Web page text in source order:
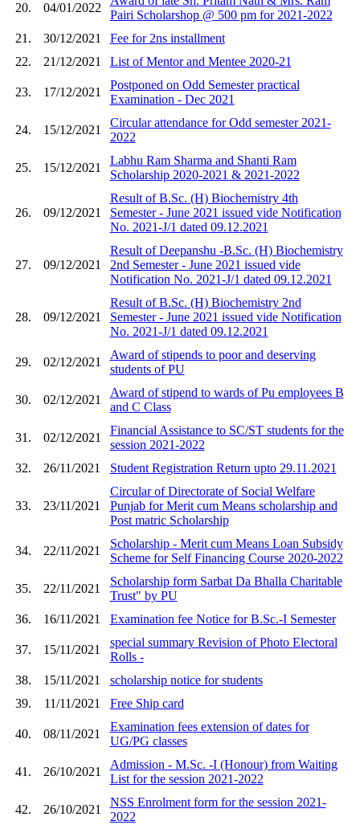
20. 04/01/2022
Pairi Scholarshop @ 500 pm for 2021-2022
21.
30/12/2021
Fee for 2ns installment
22.
21/12/2021 List of Mentor and Mentee 2020-21
23. 17/12/2021
Postponed on Odd Semester practical
Examination - Dec 2021
24. 15/12/2021
Circular attendance for Odd semester 2021-
2022
25. 15/12/2021
Labhu Ram Sharma and Shanti Ram
Scholarship 2020-2021 & 2021-2022
26. 09/12/2021
Result of B.Sc. (H) Biochemistry 4th
Semester - June 2021 issued vide Notification
No. 2021-J/1 dated 09.12.2021
27. 09/12/2021
Result of Deepanshu -B.Sc. (H) Biochemistry
2nd Semester - June 2021 issued vide
Notification No. 2021-J/1 dated 09.12.2021
28. 09/12/2021
Result of B.Sc. (H) Biochemistry 2nd
Semester - June 2021 issued vide Notification
No. 2021-J/1 dated 09.12.2021
29. 02/12/2021
Award of stipends to poor and deserving
students of PU
30. 02/12/2021
Award of stipend to wards of Pu employees B
and C Class
31. 02/12/2021
Financial Assistance to SC/ST students for the
session 2021-2022
32.
26/11/2021 Student Registration Return upto 29.11.2021
33. 23/11/2021
Circular of Directorate of Social Welfare
Punjab for Merit cum Means scholarship and
Post matric Scholarship
34. 22/11/2021
Scholarship - Merit cum Means Loan Subsidy
Scheme for Self Financing Course 2020-2022
35. 22/11/2021
Scholarship form Sarbat Da Bhalla Charitable
Trust" by PU
36.
16/11/2021 Examination fee Notice for B.Sc.-I Semester
37. 15/11/2021
special summary Revision of Photo Electoral
Rolls -
38.
15/11/2021
scholarship notice for students
39.
11/11/2021 Free Ship card
40. 08/11/2021
Examination fees extension of dates for
UG/PG classes
41. 26/10/2021
Admission - M.Sc. -I (Honour) from Waiting
List for the session 2021-2022
42. 26/10/2021
NSS Enrolment form for the session 2021-
2022